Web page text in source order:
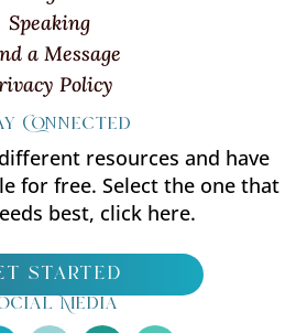
Speaking
a Message
Policy
Connected
resources and have
for free. Select the one that
best, click here.
started
Media